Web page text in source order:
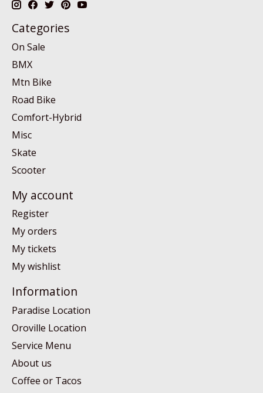
Categories
On Sale
BMX
Mtn Bike
Road Bike
Comfort-Hybrid
Misc
Skate
Scooter
My account
Register
My orders
My tickets
My wishlist
Information
Paradise Location
Oroville Location
Service Menu
About us
Coffee or Tacos